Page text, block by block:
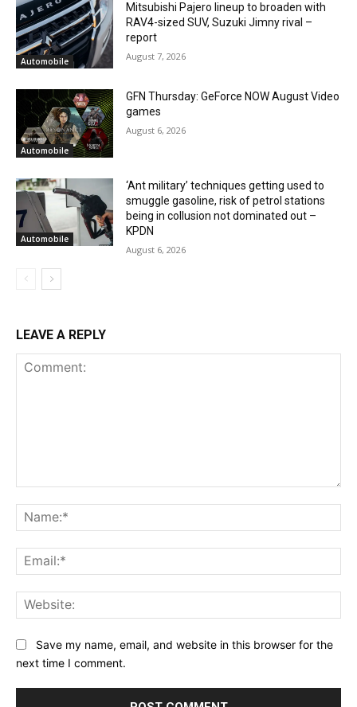
Automobile
Mitsubishi Pajero lineup to broaden with
RAV4-sized SUV, Suzuki Jimny rival –
report
August 7, 2026
Automobile
GFN Thursday: GeForce NOW August Video
games
August 6, 2026
Automobile
‘Ant military’ techniques getting used to
smuggle gasoline, risk of petrol stations
being in collusion not dominated out –
KPDN
August 6, 2026
LEAVE A REPLY
Save my name, email, and website in this browser for the
next time I comment.